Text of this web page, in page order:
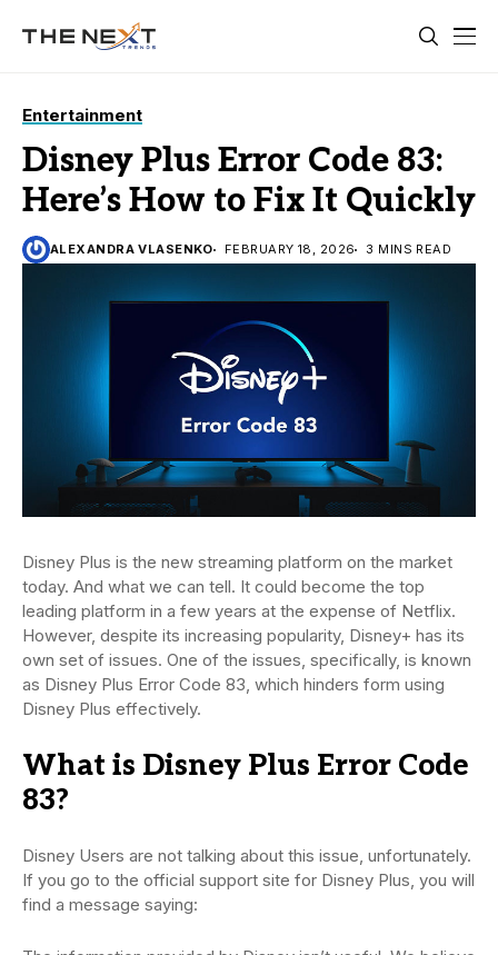
Entertainment
Disney Plus Error Code 83:
Here’s How to Fix It Quickly
ALEXANDRA VLASENKO FEBRUARY 18, 2026 3 MINS READ
Disney Plus is the new streaming platform on the market
today. And what we can tell. It could become the top
leading platform in a few years at the expense of Netflix.
However, despite its increasing popularity, Disney+ has its
own set of issues. One of the issues, specifically, is known
as Disney Plus Error Code 83, which hinders form using
Disney Plus effectively.
What is Disney Plus Error Code
83?
Disney Users are not talking about this issue, unfortunately.
If you go to the official support site for Disney Plus, you will
find a message saying: